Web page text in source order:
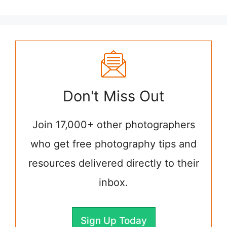
Don't Miss Out
Join 17,000+ other photographers
who get free photography tips and
resources delivered directly to their
inbox.
Sign Up Today